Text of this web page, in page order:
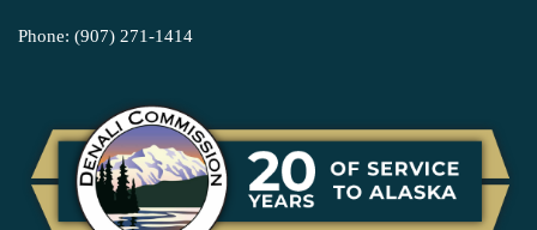
Phone: (907) 271-1414